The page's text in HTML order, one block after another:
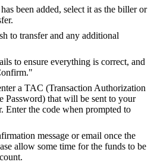
been added, select it as the biller or
to transfer and any additional
to ensure everything is correct, and
a TAC (Transaction Authorization
Password) that will be sent to your
Enter the code when prompted to
message or email once the
allow some time for the funds to be